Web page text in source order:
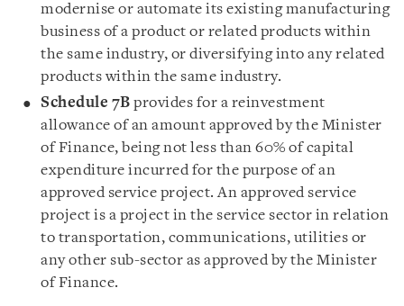
modernise or automate its existing manufacturing
business of a product or related products within
the same industry, or diversifying into any related
products within the same industry.
Schedule 7B provides for a reinvestment
allowance of an amount approved by the Minister
of Finance, being not less than 60% of capital
expenditure incurred for the purpose of an
approved service project. An approved service
project is a project in the service sector in relation
to transportation, communications, utilities or
any other sub-sector as approved by the Minister
of Finance.